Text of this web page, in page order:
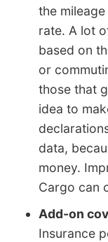
the
rate. A lot
based on
or
those that
idea to
data,
money.
Cargo can
Add-on
Insurance